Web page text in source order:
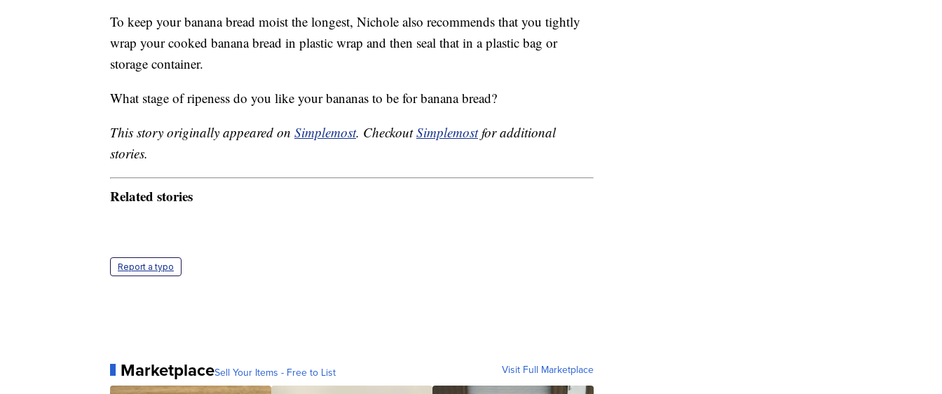
To keep your banana bread moist the longest, Nichole also recommends that you tightly
wrap your cooked banana bread in plastic wrap and then seal that in a plastic bag or
storage container.
What stage of ripeness do you like your bananas to be for banana bread?
This story originally appeared on Simplemost. CheckoutSimplemostfor additional
stories.
Related stories
Report a typo
MarketplaceSell Your Items - Free to List Visit Full Marketplace